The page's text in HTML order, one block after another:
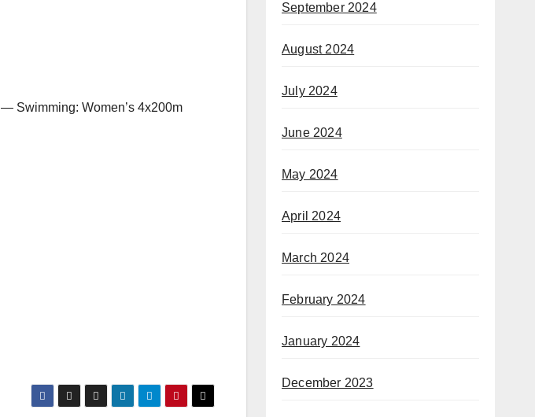
— Swimming: Women’s 4x200m
September 2024
August 2024
July 2024
June 2024
May 2024
April 2024
March 2024
February 2024
January 2024
December 2023